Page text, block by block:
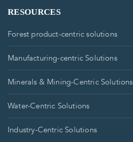
RESOURCES
Forest product-centric solutions
Manufacturing-centric Solutions
Minerals & Mining-Centric Solutions
Water-Centric Solutions
Industry-Centric Solutions